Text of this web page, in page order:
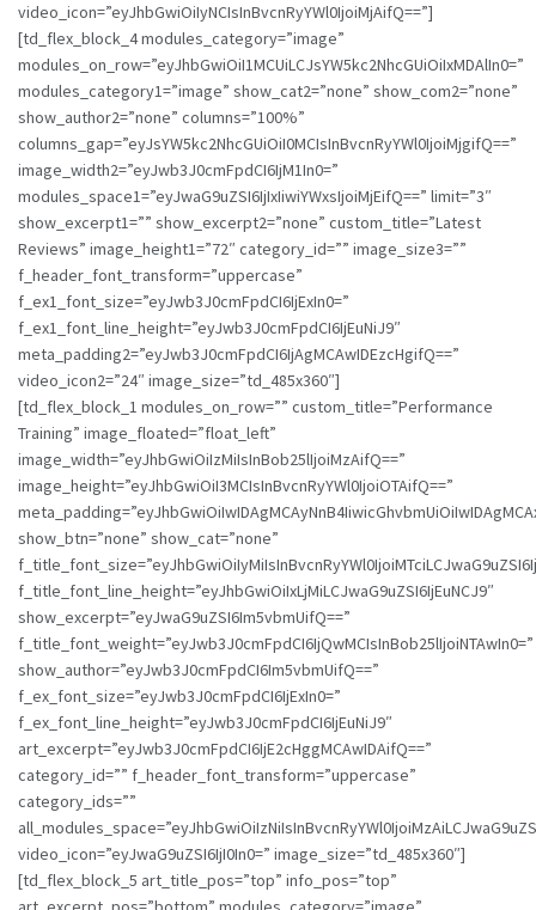
video_icon=”eyJhbGwiOiIyNCIsInBvcnRyYWl0IjoiMjAifQ==”]
[td_flex_block_4 modules_category=”image”
modules_on_row=”eyJhbGwiOiI1MCUiLCJsYW5kc2NhcGUiOiIxMDAlIn0=”
modules_category1=”image” show_cat2=”none” show_com2=”none”
show_author2=”none” columns=”100%”
columns_gap=”eyJsYW5kc2NhcGUiOiI0MCIsInBvcnRyYWl0IjoiMjgifQ==”
image_width2=”eyJwb3J0cmFpdCI6IjM1In0=”
modules_space1=”eyJwaG9uZSI6IjIxIiwiYWxsIjoiMjEifQ==” limit=”3″
show_excerpt1=”” show_excerpt2=”none” custom_title=”Latest
Reviews” image_height1=”72″ category_id=”” image_size3=””
f_header_font_transform=”uppercase”
f_ex1_font_size=”eyJwb3J0cmFpdCI6IjExIn0=”
f_ex1_font_line_height=”eyJwb3J0cmFpdCI6IjEuNiJ9″
meta_padding2=”eyJwb3J0cmFpdCI6IjAgMCAwIDEzcHgifQ==”
video_icon2=”24″ image_size=”td_485x360″]
[td_flex_block_1 modules_on_row=”” custom_title=”Performance
Training” image_floated=”float_left”
image_width=”eyJhbGwiOiIzMiIsInBob25lIjoiMzAifQ==”
image_height=”eyJhbGwiOiI3MCIsInBvcnRyYWl0IjoiOTAifQ==”
show_btn=”none” show_cat=”none”
f_title_font_line_height=”eyJhbGwiOiIxLjMiLCJwaG9uZSI6IjEuNCJ9″
show_excerpt=”eyJwaG9uZSI6Im5vbmUifQ==”
f_title_font_weight=”eyJwb3J0cmFpdCI6IjQwMCIsInBob25lIjoiNTAwIn0=”
show_author=”eyJwb3J0cmFpdCI6Im5vbmUifQ==”
f_ex_font_size=”eyJwb3J0cmFpdCI6IjExIn0=”
f_ex_font_line_height=”eyJwb3J0cmFpdCI6IjEuNiJ9″
art_excerpt=”eyJwb3J0cmFpdCI6IjE2cHggMCAwIDAifQ==”
category_id=”” f_header_font_transform=”uppercase”
category_ids=””
video_icon=”eyJwaG9uZSI6IjI0In0=” image_size=”td_485x360″]
[td_flex_block_5 art_title_pos=”top” info_pos=”top”